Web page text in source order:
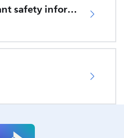
Important safety information